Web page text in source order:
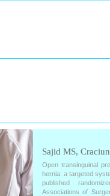
Sajid MS,
Open transinguinal
hernia: a targeted
published
Associations of